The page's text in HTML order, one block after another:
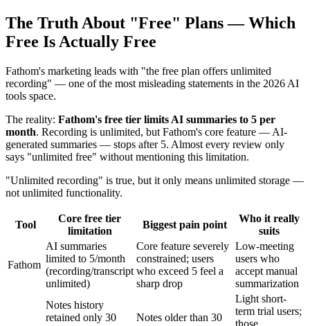
The Truth About "Free" Plans — Which
Free Is Actually Free
Fathom's marketing leads with "the free plan offers unlimited
recording" — one of the most misleading statements in the 2026 AI
tools space.
The reality: Fathom's free tier limits AI summaries to 5 per
month. Recording is unlimited, but Fathom's core feature — AI-
generated summaries — stops after 5. Almost every review only
says "unlimited free" without mentioning this limitation.
"Unlimited recording" is true, but it only means unlimited storage —
not unlimited functionality.
Tool
Core free tier
limitation
Biggest pain point
Who it really
suits
Fathom
AI summaries
limited to 5/month
(recording/transcript
unlimited)
Core feature severely
constrained; users
who exceed 5 feel a
sharp drop
Low-meeting
users who
accept manual
summarization
Notes history
retained only 30
Notes older than 30
Light short-
term trial users;
those